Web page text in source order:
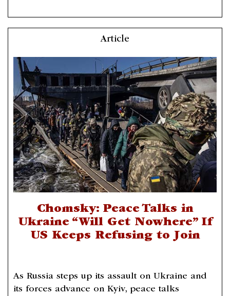
Article
Chomsky: Peace Talks in
Ukraine “Will Get Nowhere” If
US Keeps Refusing to Join
As Russia steps up its assault on Ukraine and
its forces advance on Kyiv, peace talks